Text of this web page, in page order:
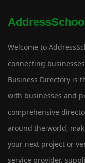
Welcome to
connecting
Business Directory is
with businesses and
comprehensive
around the world,
your next project or
service provider,